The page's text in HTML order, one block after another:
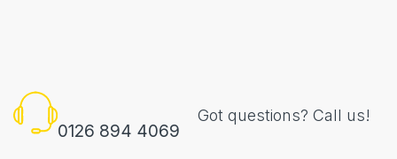
0126 894 4069
Got questions? Call us!